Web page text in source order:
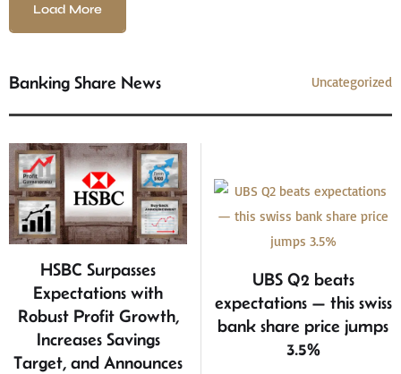
Load More
Banking Share News Uncategorized
HSBC Surpasses
Expectations with
Robust Profit Growth,
Increases Savings
Target, and Announces
UBS Q2 beats
expectations — this swiss
bank share price jumps
3.5%